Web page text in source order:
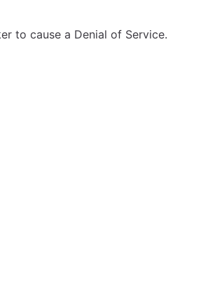
to cause a Denial of Service.